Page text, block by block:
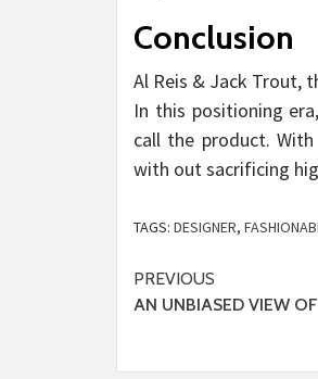
Conclusion
Al Reis & Jack Trout,
In this positioning
call the product.
with out sacrificing
TAGS: DESIGNER,
Post
navigation
PREVIOUS
AN UNBIASED VIEW